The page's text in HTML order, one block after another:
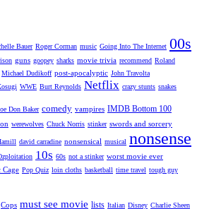
Bauer Roger Corman music Going Into The Internet 00s
guns goopey sharks movie trivia recommend Roland
Michael Dudikoff post-apocalyptic John Travolta
WWE Burt Reynolds Netflix crazy stunts snakes
Don Baker comedy vampires IMDB Bottom 100
werewolves Chuck Norris stinker swords and sorcery
david carradine nonsensical musical nonsense
10s 60s not a stinker worst movie ever
Cage Pop Quiz loin cloths basketball time travel tough guy
Cops must see movie lists Italian Disney Charlie Sheen